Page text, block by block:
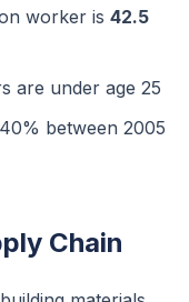
worker is 42.5
are under age 25
between 2005
Chain